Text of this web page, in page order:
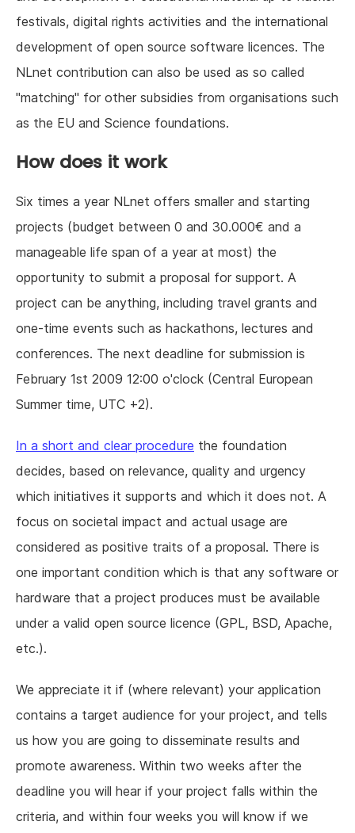
festivals, digital rights activities and the international
development of open source software licences. The
NLnet contribution can also be used as so called
"matching" for other subsidies from organisations such
as the EU and Science foundations.
How does it work
Six times a year NLnet offers smaller and starting
projects (budget between 0 and 30.000€ and a
manageable life span of a year at most) the
opportunity to submit a proposal for support. A
project can be anything, including travel grants and
one-time events such as hackathons, lectures and
conferences. The next deadline for submission is
February 1st 2009 12:00 o'clock (Central European
Summer time, UTC +2).
In a short and clear procedure the foundation
decides, based on relevance, quality and urgency
which initiatives it supports and which it does not. A
focus on societal impact and actual usage are
considered as positive traits of a proposal. There is
one important condition which is that any software or
hardware that a project produces must be available
under a valid open source licence (GPL, BSD, Apache,
etc.).
We appreciate it if (where relevant) your application
contains a target audience for your project, and tells
us how you are going to disseminate results and
promote awareness. Within two weeks after the
deadline you will hear if your project falls within the
criteria, and within four weeks you will know if we